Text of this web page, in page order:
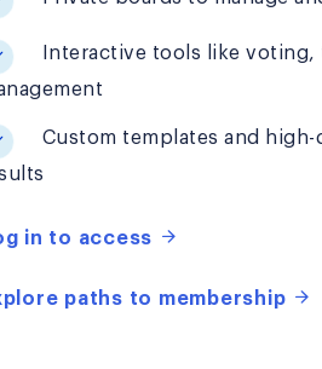
Interactive tools like voting,
Custom templates and high-
in to access
paths to membership